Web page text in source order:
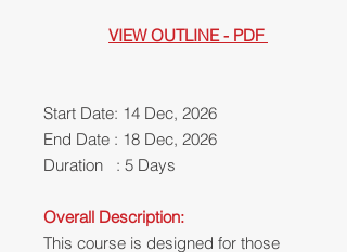
VIEW OUTLINE - PDF
Start Date: 14 Dec, 2026
End Date : 18 Dec, 2026
Duration : 5 Days
Overall Description:
This course is designed for those